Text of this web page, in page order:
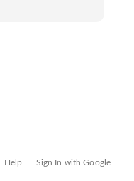
Help Sign In with Google